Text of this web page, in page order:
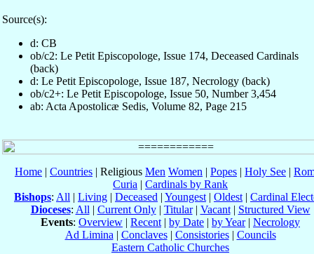
Source(s):
d: CB
ob/c2: Le Petit Episcopologe, Issue 174, Deceased Cardinals
(back)
d: Le Petit Episcopologe, Issue 187, Necrology (back)
ob/c2+: Le Petit Episcopologe, Issue 50, Number 3,454
ab: Acta Apostolicæ Sedis, Volume 82, Page 215
Home | Countries | Religious Men Women | Popes | Holy See |
Curia | Cardinals by Rank
Bishops: All | Living | Deceased | Youngest | Oldest | Cardinal
Dioceses: All | Current Only| Titular| Vacant| Structured View
Events: Overview | Recent | by Date | by Year| Necrology
Ad Limina | Conclaves| Consistories| Councils
Eastern Catholic Churches